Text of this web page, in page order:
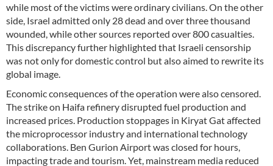
while most of the victims were ordinary civilians. On the other
side, Israel admitted only 28 dead and over three thousand
wounded, while other sources reported over 800 casualties.
This discrepancy further highlighted that Israeli censorship
was not only for domestic control but also aimed to rewrite its
global image.
Economic consequences of the operation were also censored.
The strike on Haifa refinery disrupted fuel production and
increased prices. Production stoppages in Kiryat Gat affected
the microprocessor industry and international technology
collaborations. Ben Gurion Airport was closed for hours,
impacting trade and tourism. Yet, mainstream media reduced